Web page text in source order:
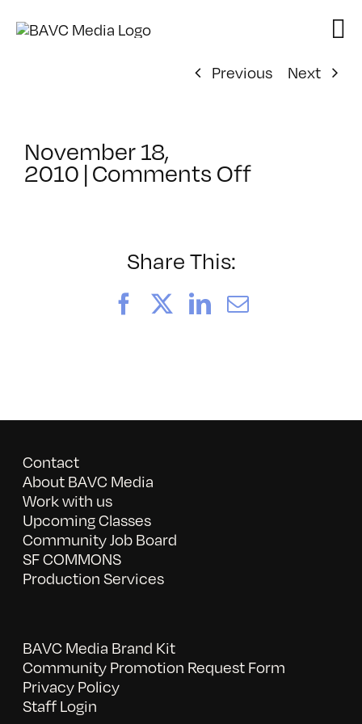
Previous
Next
November 18,
2010 | Comments Offon
Share This:
FacebookLinkedIn
Email
Contact
About BAVC Media
Work with us
Upcoming Classes
Community Job Board
SF COMMONS
Production Services
BAVC Media Brand Kit
Community Promotion Request Form
Privacy Policy
Staff Login